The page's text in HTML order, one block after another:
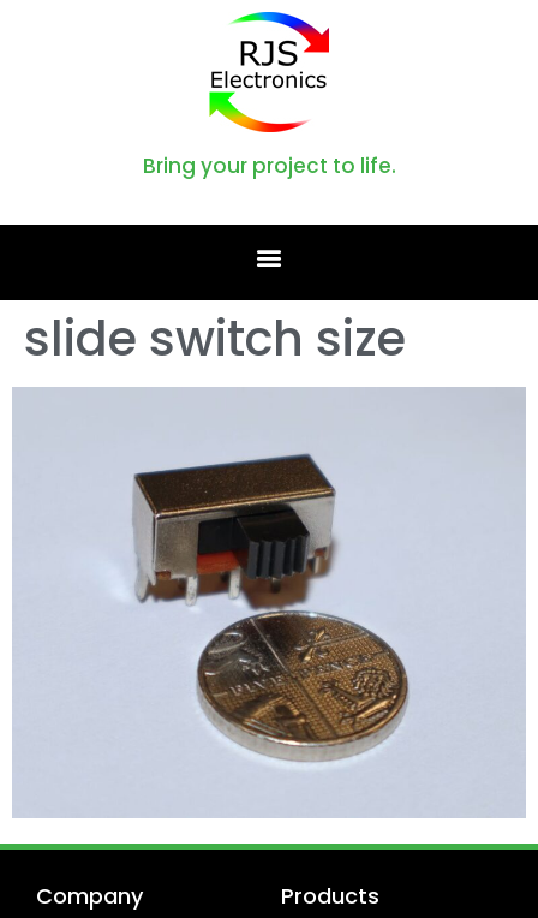
Bring your project to life.
slide switch size
Company Products